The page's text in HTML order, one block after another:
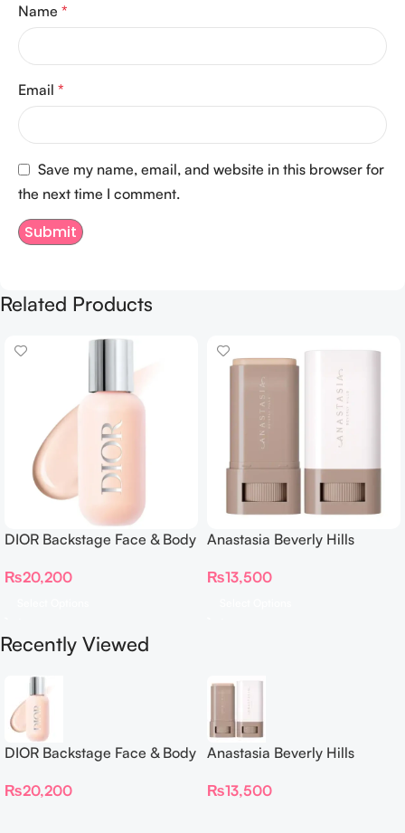
Name *
Email *
Save my name, email, and website in this browser for
the next time I comment.
Related Products
DIOR Backstage Face & Body
₨20,200
Anastasia Beverly Hills
Skin Tint
₨13,500
Recently Viewed
DIOR Backstage Face & Body
₨20,200
Anastasia Beverly Hills
Skin Tint
₨13,500